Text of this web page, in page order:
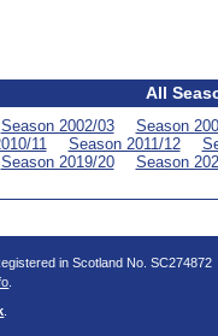
All
Season 2002/03
Season
11 Season 2011/12
Season 2019/20 Season
in Scotland No. SC274872